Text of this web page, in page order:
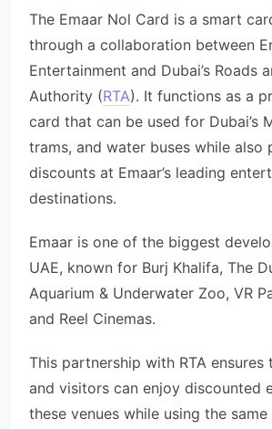
The Emaar Nol Card is a smart
through a collaboration between
Entertainment and Dubai’s Roads
Authority (RTA). It functions as a
card that can be used for Dubai’s
trams, and water buses while also
discounts at Emaar’s leading
destinations.
Emaar is one of the biggest
UAE, known for Burj Khalifa, The
Aquarium & Underwater Zoo, VR
and Reel Cinemas.
This partnership with RTA ensures
and visitors can enjoy discounted
these venues while using the